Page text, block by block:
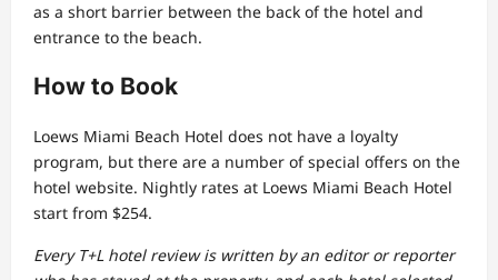
as a short barrier between the back of the hotel and
entrance to the beach.
How to Book
Loews Miami Beach Hotel does not have a loyalty
program, but there are a number of special offers on the
hotel website. Nightly rates at Loews Miami Beach Hotel
start from $254.
Every T+L hotel review is written by an editor or reporter